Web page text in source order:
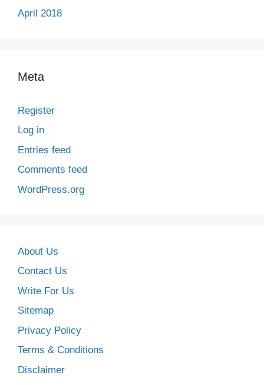
April 2018
Meta
Register
Log in
Entries feed
Comments feed
WordPress.org
About Us
Contact Us
Write For Us
Sitemap
Privacy Policy
Terms & Conditions
Disclaimer